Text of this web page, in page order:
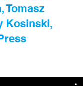
Tomasz
Kosinski,